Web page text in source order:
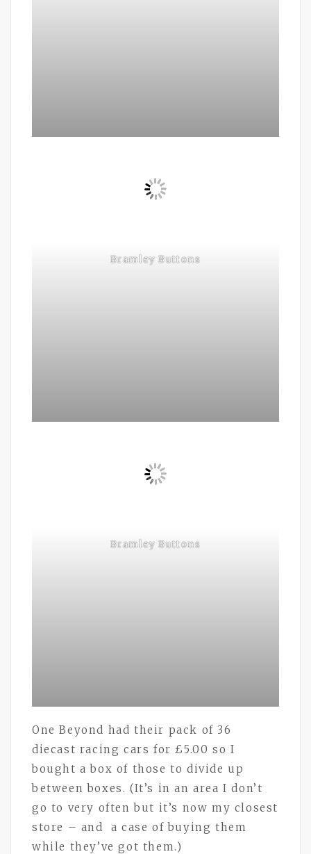
Bramley Buttons
Bramley Buttons
One Beyond had their pack of 36
diecast racing cars for £5.00 so I
bought a box of those to divide up
between boxes. (It’s in an area I don’t
go to very often but it’s now my closest
store – and a case of buying them
while they’ve got them.)